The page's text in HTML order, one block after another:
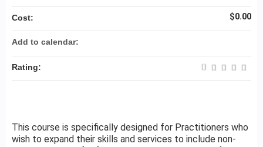
This course is specifically designed for Practitioners who
wish to expand their skills and services to include non-
Cost: $0.00
Add to calendar:
Rating: